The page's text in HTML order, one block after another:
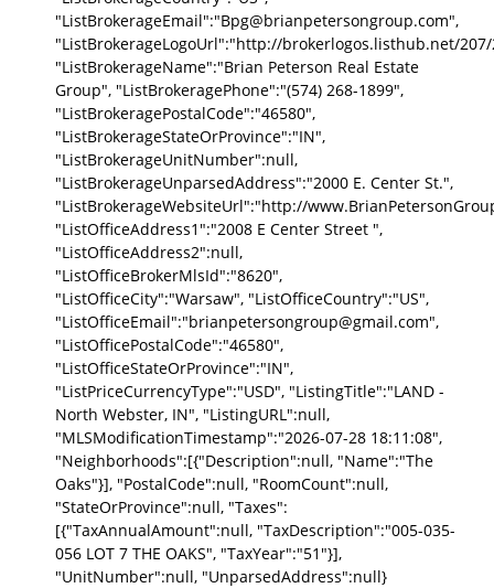
"ListBrokerageEmail":"Bpg@brianpetersongroup.com",
"ListBrokerageLogoUrl":"http://brokerlogos.listhub.net/207/
"ListBrokerageName":"Brian Peterson Real Estate
Group", "ListBrokeragePhone":"(574) 268-1899",
"ListBrokeragePostalCode":"46580",
"ListBrokerageStateOrProvince":"IN",
"ListBrokerageUnitNumber":null,
"ListBrokerageUnparsedAddress":"2000 E. Center St.",
"ListBrokerageWebsiteUrl":"http://
"ListOfficeAddress1":"2008 E Center Street ",
"ListOfficeAddress2":null,
"ListOfficeBrokerMlsId":"8620",
"ListOfficeCity":"Warsaw", "ListOfficeCountry":"US",
"ListOfficeEmail":"brianpetersongroup@gmail.com",
"ListOfficePostalCode":"46580",
"ListOfficeStateOrProvince":"IN",
"ListPriceCurrencyType":"USD", "ListingTitle":"LAND -
North Webster, IN", "ListingURL":null,
"MLSModificationTimestamp":"2026-07-28 18:11:08",
"Neighborhoods":[{"Description":null, "Name":"The
Oaks"}], "PostalCode":null, "RoomCount":null,
"StateOrProvince":null, "Taxes":
[{"TaxAnnualAmount":null, "TaxDescription":"005-035-
056 LOT 7 THE OAKS", "TaxYear":"51"}],
"UnitNumber":null, "UnparsedAddress":null}